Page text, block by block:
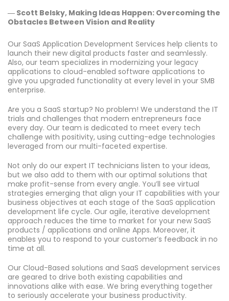
― Scott Belsky, Making Ideas Happen: Overcoming the
Obstacles Between Vision and Reality
Our SaaS Application Development Services help clients to
launch their new digital products faster and seamlessly.
Also, our team specializes in modernizing your legacy
applications to cloud-enabled software applications to
give you upgraded functionality at every level in your SMB
enterprise.
Are you a SaaS startup? No problem! We understand the IT
trials and challenges that modern entrepreneurs face
every day. Our team is dedicated to meet every tech
challenge with positivity, using cutting-edge technologies
leveraged from our multi-faceted expertise.
Not only do our expert IT technicians listen to your ideas,
but we also add to them with our optimal solutions that
make profit-sense from every angle. You’ll see virtual
strategies emerging that align your IT capabilities with your
business objectives at each stage of the SaaS application
development life cycle. Our agile, iterative development
approach reduces the time to market for your new SaaS
products / applications and online Apps. Moreover, it
enables you to respond to your customer’s feedback in no
time at all.
Our Cloud-Based solutions and SaaS development services
are geared to drive both existing capabilities and
innovations alike with ease. We bring everything together
to seriously accelerate your business productivity.